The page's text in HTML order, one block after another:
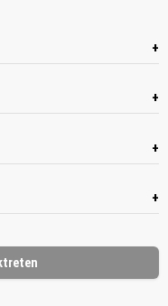
+
+
+
+